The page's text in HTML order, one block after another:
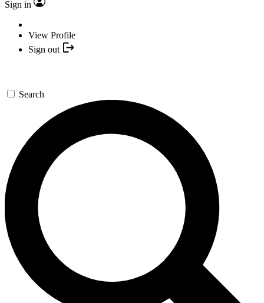
Sign in
View Profile
Sign out
Search